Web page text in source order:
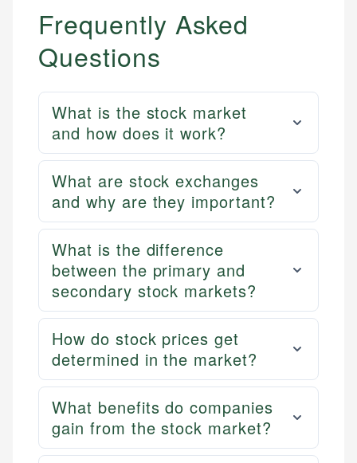
Frequently Asked
Questions
What is the stock market
and how does it work?
What are stock exchanges
and why are they important?
What is the difference
between the primary and
secondary stock markets?
How do stock prices get
determined in the market?
What benefits do companies
gain from the stock market?